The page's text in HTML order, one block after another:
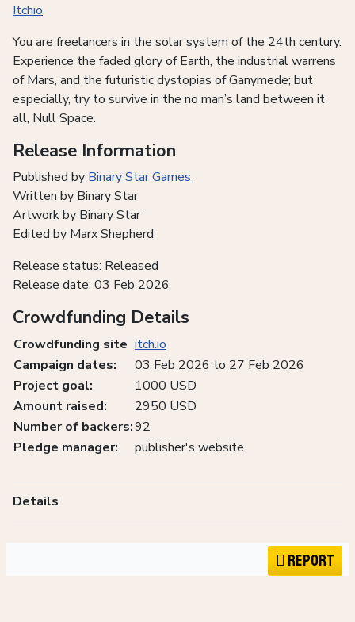
Itchio
You are freelancers in the solar system of the 24th century.
Experience the faded glory of Earth, the industrial warrens
of Mars, and the futuristic dystopias of Ganymede; but
especially, try to survive in the no man’s land between it
all, Null Space.
Release Information
Published by Binary Star Games
Written by Binary Star
Artwork by Binary Star
Edited by Marx Shepherd
Release status: Released
Release date: 03 Feb 2026
Crowdfunding Details
Crowdfunding site itch.io
Campaign dates:
03 Feb 2026 to 27 Feb 2026
Project goal:
1000 USD
Amount raised:
2950 USD
Number of backers:92
Pledge manager:
publisher's website
Details
Report